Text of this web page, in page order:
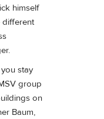
himself
different
stay
group
on
Baum,